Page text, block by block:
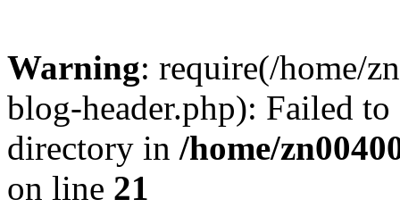
Warning: require(/home/
blog-header.php): Failed
directory in /home/
on line 21